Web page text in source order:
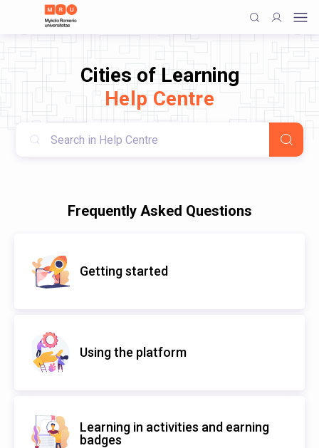
Cities of Learning
Help Centre
Frequently Asked Questions
Getting started
Using the platform
Learning in activities and earning
badges